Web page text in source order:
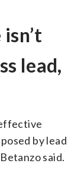
lead,
by lead
said.